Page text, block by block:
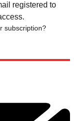
registered to
subscription?